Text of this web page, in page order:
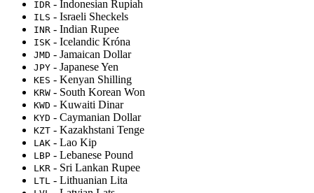
IDR - Indonesian Rupiah
ILS - Israeli Sheckels
INR - Indian Rupee
ISK - Icelandic Króna
JMD - Jamaican Dollar
JPY - Japanese Yen
KES - Kenyan Shilling
KRW - South Korean Won
KWD - Kuwaiti Dinar
KYD - Caymanian Dollar
KZT - Kazakhstani Tenge
LAK - Lao Kip
LBP - Lebanese Pound
LKR - Sri Lankan Rupee
LTL - Lithuanian Lita